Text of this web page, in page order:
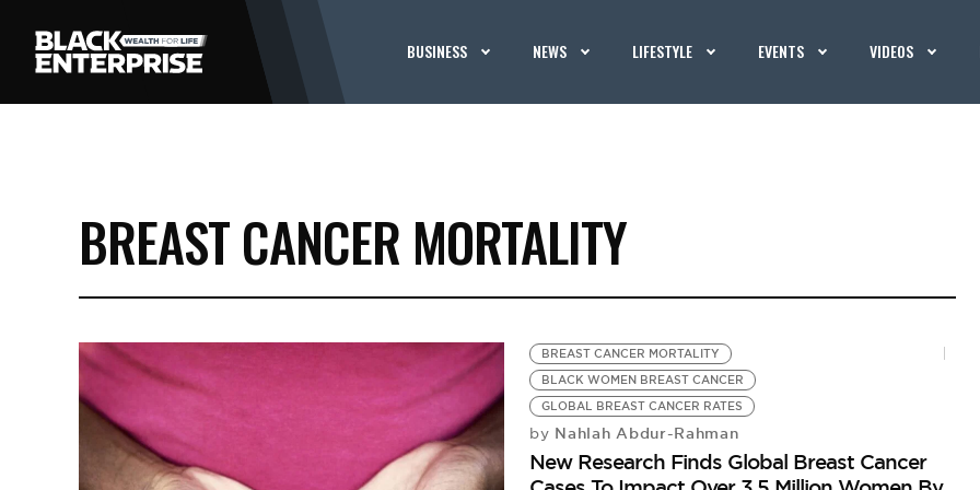
BUSINESS NEWS LIFESTYLE EVENTS VIDEOS
BREAST CANCER MORTALITY
BREAST CANCER MORTALITY
BLACK WOMEN BREAST CANCER
GLOBAL BREAST CANCER RATES
by Nahlah Abdur-Rahman
New Research Finds Global Breast Cancer